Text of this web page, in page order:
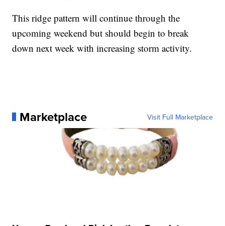
This ridge pattern will continue through the
upcoming weekend but should begin to break
down next week with increasing storm activity.
Marketplace Visit Full Marketplace